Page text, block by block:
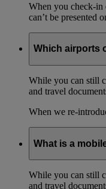
When you check-in
can’t be presented
Which airports
While you can still
and travel
When we re-
What is a
While you can still
and travel